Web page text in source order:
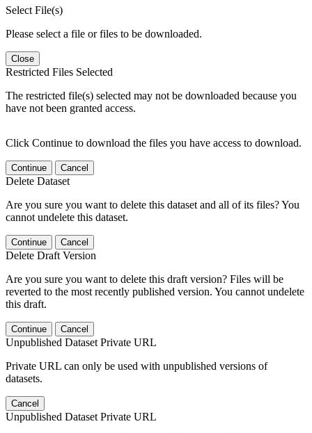
Select File(s)
Please select a file or files to be downloaded.
Close
Restricted Files Selected
The restricted file(s) selected may not be downloaded because you
have not been granted access.
Click Continue to download the files you have access to download.
Continue Cancel
Delete Dataset
Are you sure you want to delete this dataset and all of its files? You
cannot undelete this dataset.
Continue Cancel
Delete Draft Version
Are you sure you want to delete this draft version? Files will be
reverted to the most recently published version. You cannot undelete
this draft.
Continue Cancel
Unpublished Dataset Private URL
Private URL can only be used with unpublished versions of
datasets.
Cancel
Unpublished Dataset Private URL